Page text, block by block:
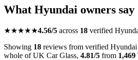
What Hyundai owners say
★★★★★4.56/5 across 18 verified
Showing 18 reviews from verified
whole of UK Car Glass, 4.81/5 from 1,469